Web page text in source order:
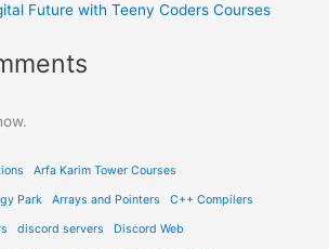
Future with Teeny Coders Courses
Arfa Karim Tower Courses
Park Arrays and Pointers C++ Compilers
discord servers Discord Web